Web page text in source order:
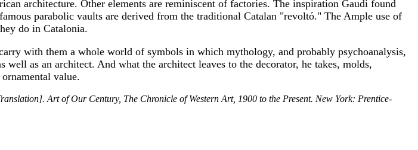
architecture. Other elements are reminiscent of factories. The inspiration Gaudi found
parabolic vaults are derived from the traditional Catalan "revoltó." The Ample use of
do in Catalonia.
with them a whole world of symbols in which mythology, and probably psychoanalysis,
as an architect. And what the architect leaves to the decorator, he takes, molds,
value.
Art of Our Century, The Chronicle of Western Art, 1900 to the Present. New York: Prentice-